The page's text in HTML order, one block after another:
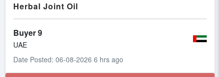
Herbal Joint Oil
Buyer 9
UAE
Date Posted: 06-08-2026 6 hrs ago